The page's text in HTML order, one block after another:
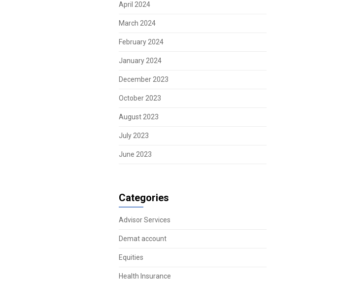
April 2024
March 2024
February 2024
January 2024
December 2023
October 2023
August 2023
July 2023
June 2023
Categories
Advisor Services
Demat account
Equities
Health Insurance